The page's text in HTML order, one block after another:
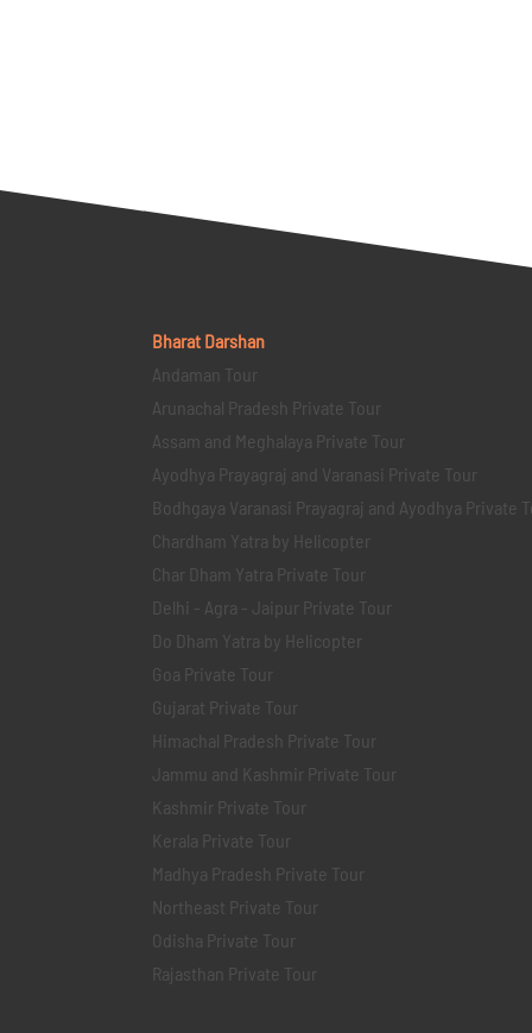
Bharat Darshan
Andaman Tour
Arunachal Pradesh Private Tour
Assam and Meghalaya Private Tour
Ayodhya Prayagraj and Varanasi Private Tour
Bodhgaya Varanasi Prayagraj and Ayodhya Private
Chardham Yatra by Helicopter
Char Dham Yatra Private Tour
Delhi - Agra - Jaipur Private Tour
Do Dham Yatra by Helicopter
Goa Private Tour
Gujarat Private Tour
Himachal Pradesh Private Tour
Jammu and Kashmir Private Tour
Kashmir Private Tour
Kerala Private Tour
Madhya Pradesh Private Tour
Northeast Private Tour
Odisha Private Tour
Rajasthan Private Tour